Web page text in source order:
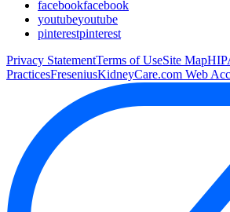
facebookfacebook
youtubeyoutube
pinterestpinterest
Privacy StatementTerms of UseSite Map
PracticesFreseniusKidneyCare.com Web